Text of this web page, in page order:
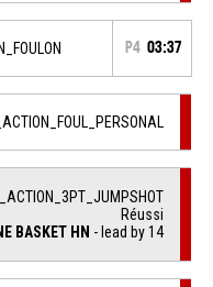
P4 03:37
Réussi
BASKET HN - lead by 14